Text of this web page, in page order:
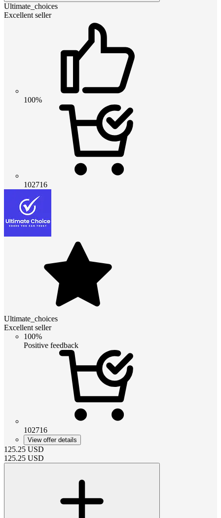
Ultimate_choices
Excellent seller
100%
102716
Ultimate_choices
Excellent seller
100%
Positive feedback
102716
View offer details
125.25 USD
125.25 USD